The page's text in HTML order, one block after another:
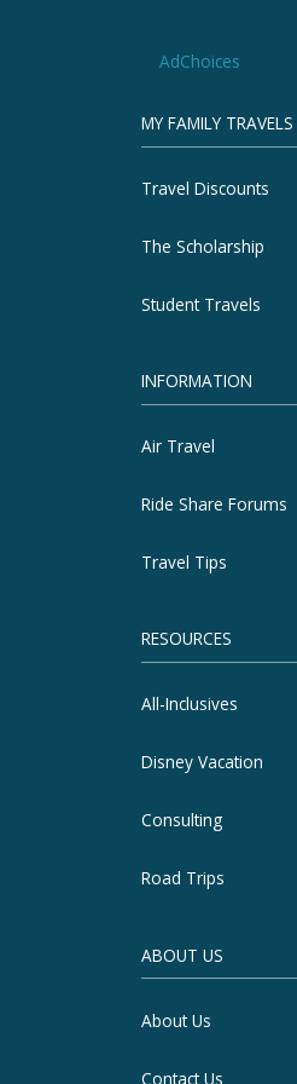
AdChoices
MY FAMILY TRAVELS
Travel Discounts
The Scholarship
Student Travels
INFORMATION
Air Travel
Ride Share Forums
Travel Tips
RESOURCES
All-Inclusives
Disney Vacation
Consulting
Road Trips
ABOUT US
About Us
Contact Us